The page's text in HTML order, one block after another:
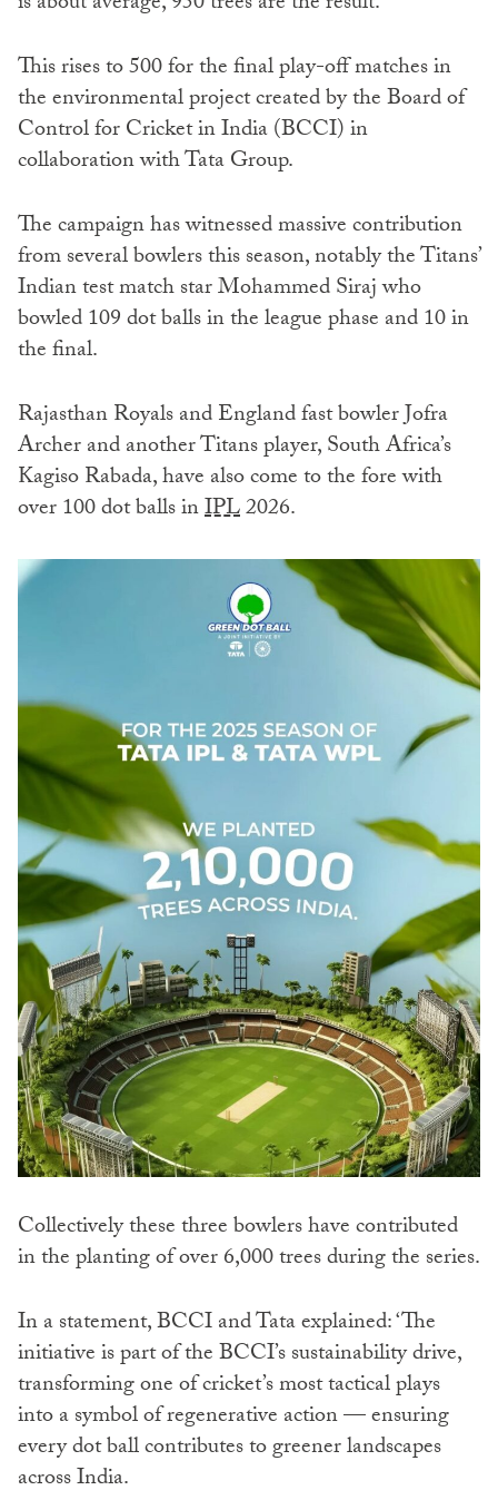
This rises to 500 for the final play-off matches in
the environmental project created by the Board of
Control for Cricket in India (BCCI) in
collaboration with Tata Group.
The campaign has witnessed massive contribution
from several bowlers this season, notably the Titans’
Indian test match star Mohammed Siraj who
bowled 109 dot balls in the league phase and 10 in
the final.
Rajasthan Royals and England fast bowler Jofra
Archer and another Titans player, South Africa’s
Kagiso Rabada, have also come to the fore with
over 100 dot balls inIPL2026.
Collectively these three bowlers have contributed
in the planting of over 6,000 trees during the series.
In a statement, BCCI and Tata explained: ‘The
initiative is part of the BCCI’s sustainability drive,
transforming one of cricket’s most tactical plays
into a symbol of regenerative action — ensuring
every dot ball contributes to greener landscapes
across India.